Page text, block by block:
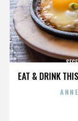
EAT & DRINK